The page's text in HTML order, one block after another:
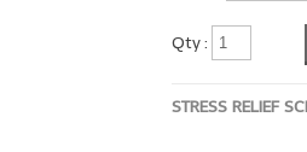
Qty :
STRESS RELIEF